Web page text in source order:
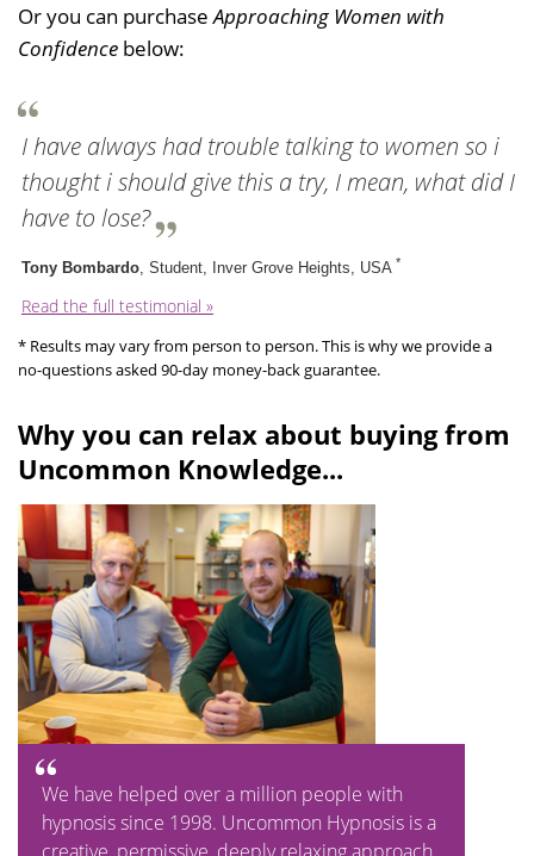
Or you can purchaseApproaching Women with
Confidence below:
I have always had trouble talking to women so i
thought i should give this a try, I mean, what did I
have to lose?
Tony Bombardo, Student, Inver Grove Heights, USA *
Read the full testimonial »
* Results may vary from person to person. This is why we provide a
no-questions asked 90-day money-back guarantee.
Why you can relax about buying from
Uncommon Knowledge...
We have helped over a million people with
hypnosis since 1998. Uncommon Hypnosis is a